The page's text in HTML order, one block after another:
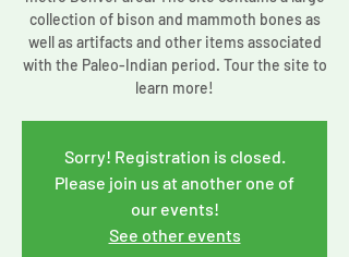
collection of bison and mammoth bones as
well as artifacts and other items associated
with the Paleo-Indian period. Tour the site to
learn more!
Sorry! Registration is closed.
Please join us at another one of
our events!
See other events